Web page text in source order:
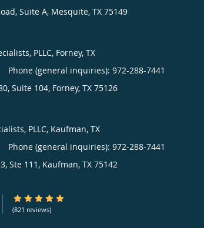
Suite A, Mesquite, TX 75149
PLLC, Forney, TX
Phone (general inquiries): 972-288-7441
Suite 104, Forney, TX 75126
PLLC, Kaufman, TX
Phone (general inquiries): 972-288-7441
Ste 111, Kaufman, TX 75142
4.87/5 Star Rating
(821 reviews)